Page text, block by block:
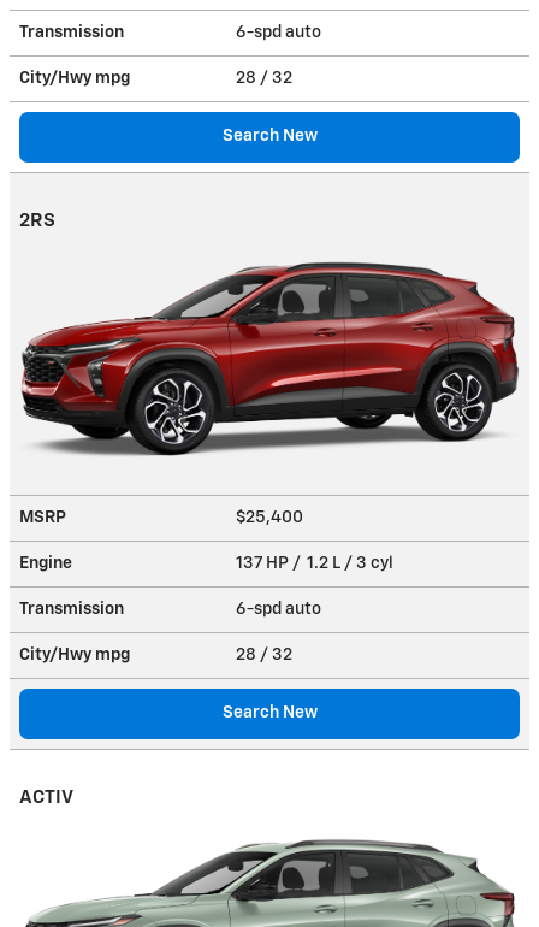
Transmission 6-spd auto
City/Hwy mpg 28 / 32
Search New
2RS
MSRP $25,400
Engine 137 HP / 1.2 L / 3 cyl
Transmission 6-spd auto
City/Hwy mpg 28 / 32
Search New
ACTIV